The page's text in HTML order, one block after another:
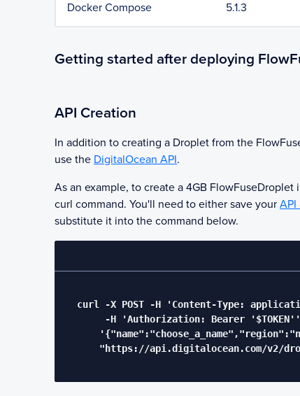
Docker Compose 5.1.3
Getting started after deploying
API Creation
In addition to creating a Droplet from the
use the DigitalOcean API.
As an example, to create a 4GB FlowFuseDroplet
curl command. You'll need to either save your API
substitute it into the command below.
curl -X POST -H 'Content-Type:
-H 'Authorization: Bearer
"https://api.digitalocean.com/v2/